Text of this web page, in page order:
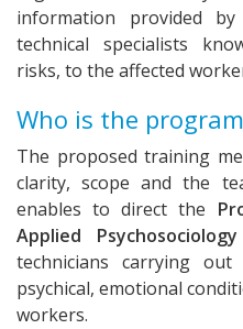
information provided
technical specialists
risks, to the affected
Who is the
The proposed training
clarity, scope and the
enables to direct the
Applied Psychosociology
technicians carrying
psychical, emotional
workers.